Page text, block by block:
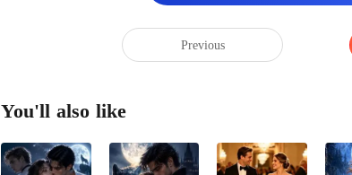
Previous
You'll also like